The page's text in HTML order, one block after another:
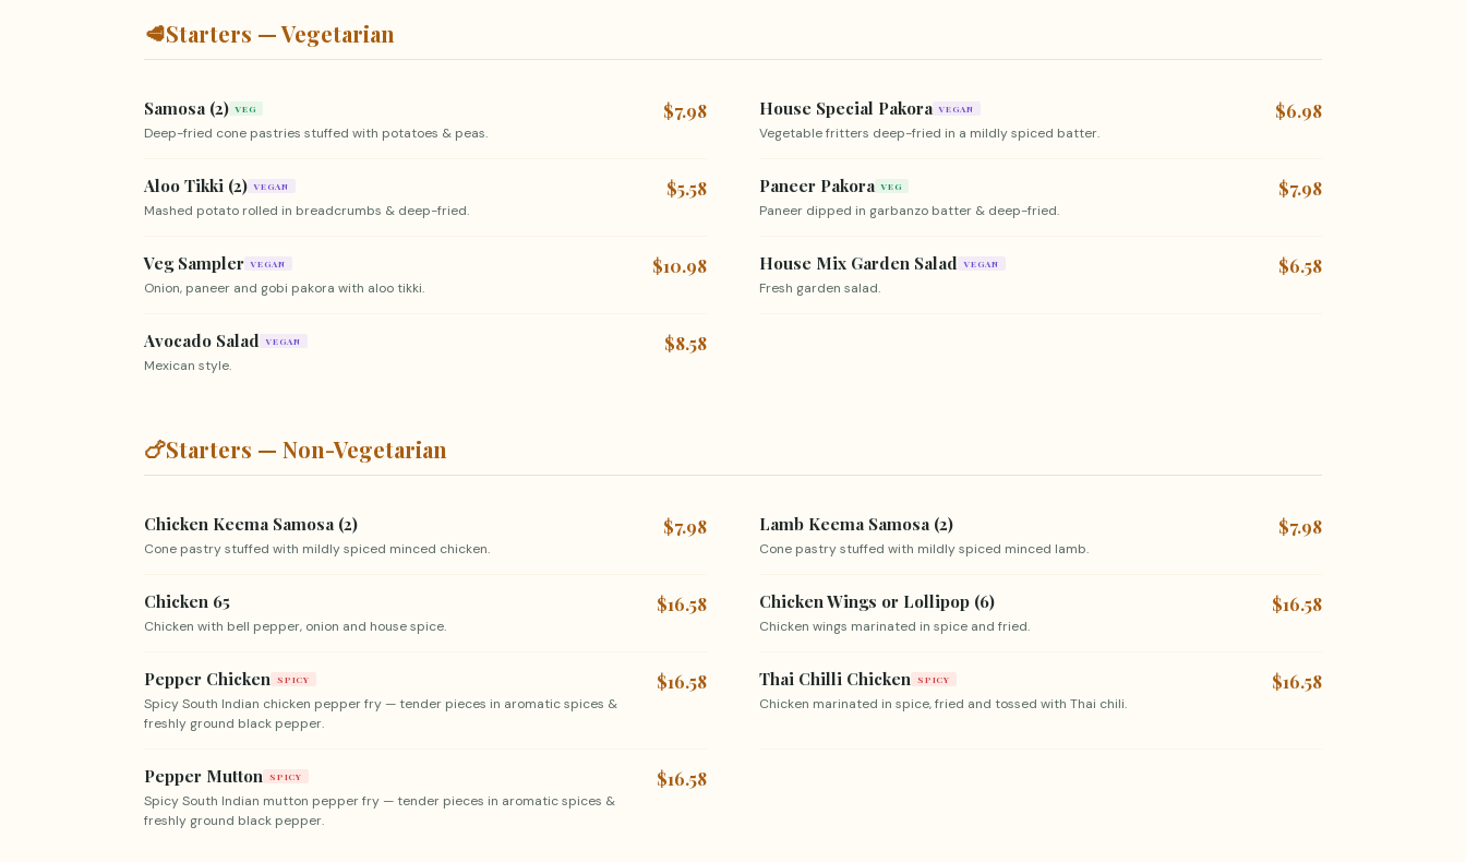
🥩Starters — Vegetarian
Samosa (2) VEG
Deep-fried cone pastries stuffed with potatoes & peas.
$7.98 House Special Pakora VEGAN
Vegetable fritters deep-fried in a mildly spiced batter.
$6.98
Aloo Tikki (2) VEGAN
Mashed potato rolled in breadcrumbs & deep-fried.
$5.58 Paneer Pakora VEG
Paneer dipped in garbanzo batter & deep-fried.
$7.98
Veg Sampler VEGAN
Onion, paneer and gobi pakora with aloo tikki.
$10.98 House Mix Garden Salad VEGAN
Fresh garden salad.
$6.58
Avocado Salad VEGAN
Mexican style.
$8.58
🍗Starters — Non-Vegetarian
Chicken Keema Samosa (2)
Cone pastry stuffed with mildly spiced minced chicken.
$7.98 Lamb Keema Samosa (2)
Cone pastry stuffed with mildly spiced minced lamb.
$7.98
Chicken 65
Chicken with bell pepper, onion and house spice.
$16.58 Chicken Wings or Lollipop (6)
Chicken wings marinated in spice and fried.
$16.58
Pepper Chicken SPICY
Spicy South Indian chicken pepper fry — tender pieces in aromatic spices &
freshly ground black pepper.
$16.58 Thai Chilli Chicken SPICY
Chicken marinated in spice, fried and tossed with Thai chili.
$16.58
Pepper Mutton SPICY
Spicy South Indian mutton pepper fry — tender pieces in aromatic spices &
freshly ground black pepper.
$16.58